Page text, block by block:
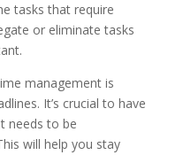
tasks that require
or eliminate tasks
management is
It’s crucial to have
needs to be
will help you stay